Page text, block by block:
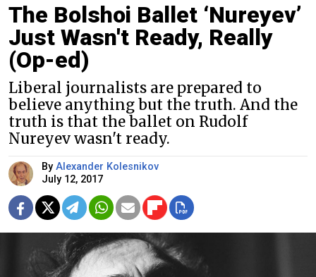
The Bolshoi Ballet ‘Nureyev’
Just Wasn't Ready, Really
(Op-ed)
Liberal journalists are prepared to
believe anything but the truth. And the
truth is that the ballet on Rudolf
Nureyev wasn't ready.
By Alexander Kolesnikov
July 12, 2017